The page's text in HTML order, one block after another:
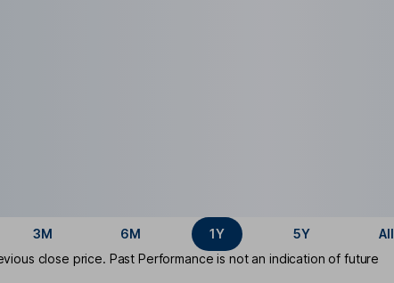
3M 6M 1Y 5Y
All
close price. Past Performance is not an indication of future